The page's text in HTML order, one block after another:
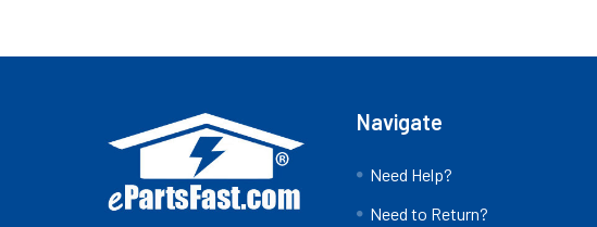
Navigate
Need Help?
Need to Return?